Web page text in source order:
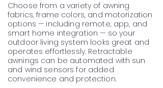
Choose from a variety of awning
fabrics, frame colors, and motorization
options — including remote, app, and
smart home integration — so your
outdoor living system looks great and
operates effortlessly. Retractable
awnings can be automated with sun
and wind sensors for added
convenience and protection.